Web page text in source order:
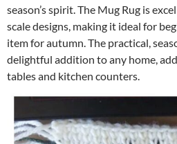
season’s spirit. The Mug Rug is
scale designs, making it ideal for
item for autumn. The practical,
delightful addition to any home,
tables and kitchen counters.